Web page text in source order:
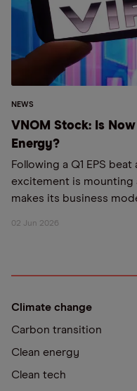
NEWS
VNOM Stock: Is
Energy?
Following a Q1 EPS
excitement is mounting
makes its business
02 Jun 2026
Climate change
Carbon transition
Clean energy
Clean tech